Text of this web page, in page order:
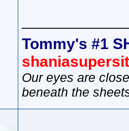
Tommy's #1
Our eyes are
beneath the